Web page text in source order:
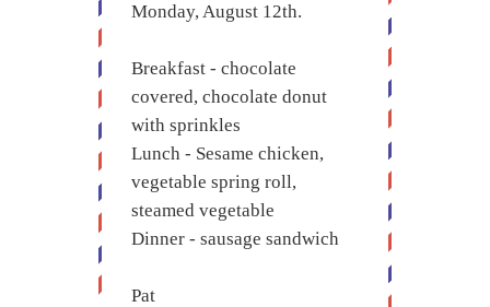
Monday, August 12th.
Breakfast - chocolate
covered, chocolate donut
with sprinkles
Lunch - Sesame chicken,
vegetable spring roll,
steamed vegetable
Dinner - sausage sandwich
Pat